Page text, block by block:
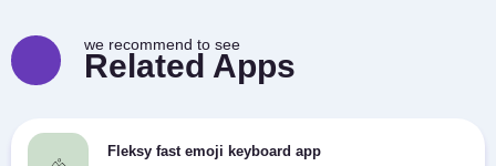
we recommend to see
Related Apps
Fleksy fast emoji keyboard app